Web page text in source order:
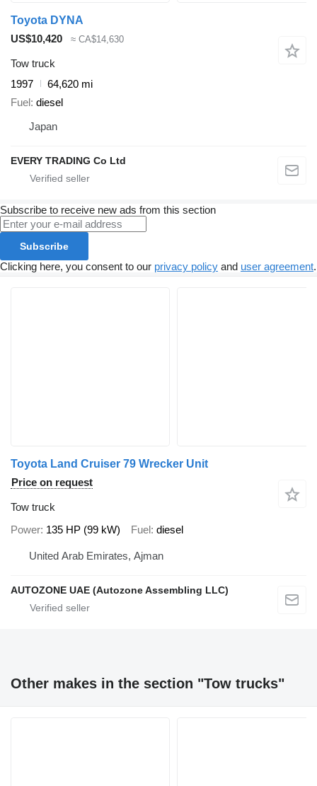
Toyota DYNA
US$10,420
≈ CA$14,630
Tow truck
1997
64,620 mi
Fuel diesel
Japan
EVERY TRADING Co Ltd
Subscribe to receive new ads from this section
Subscribe
Clicking here, you consent to our privacy policy and user agreement.
Toyota Land Cruiser 79 Wrecker Unit
Price on request
Tow truck
Power 135 HP (99 kW) Fuel diesel
United Arab Emirates, Ajman
AUTOZONE UAE (Autozone Assembling LLC)
Other makes in the section "Tow trucks"